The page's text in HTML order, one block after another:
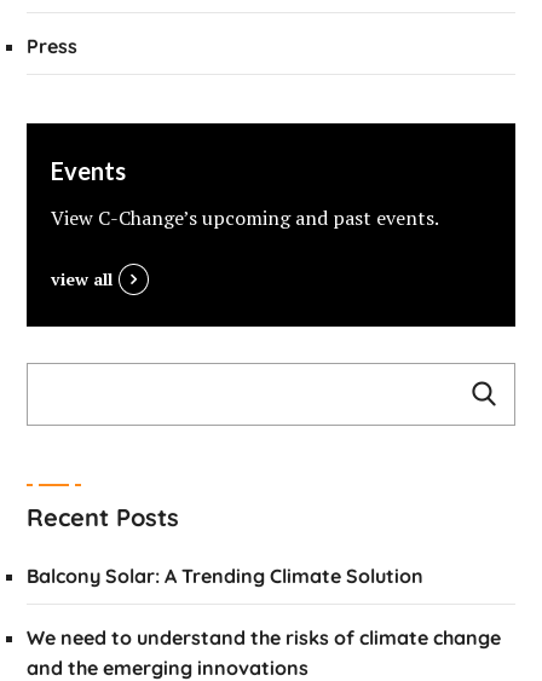
Press
Events
View C-Change’s upcoming and past events.
view all
Recent Posts
Balcony Solar: A Trending Climate Solution
We need to understand the risks of climate change
and the emerging innovations